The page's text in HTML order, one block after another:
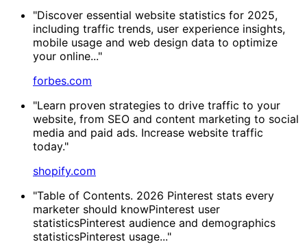
"Discover essential website statistics for 2025,
including traffic trends, user experience insights,
mobile usage and web design data to optimize
your online..."
forbes.com
"Learn proven strategies to drive traffic to your
website, from SEO and content marketing to social
media and paid ads. Increase website traffic
today."
shopify.com
"Table of Contents. 2026 Pinterest stats every
marketer should knowPinterest user
statisticsPinterest audience and demographics
statisticsPinterest usage..."